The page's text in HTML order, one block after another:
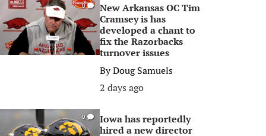
0
New Arkansas OC Tim
Cramsey is has
developed a chant to
fix the Razorbacks
turnover issues
ByDoug Samuels
2 days ago
0
Iowa has reportedly
hired a new director